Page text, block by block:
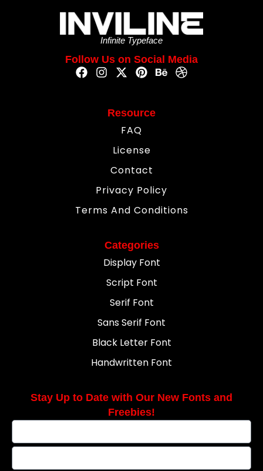
Infinite Typeface
Follow Us on Social Media
Resource
FAQ
License
Contact
Privacy Policy
Terms And Conditions
Categories
Display Font
Script Font
Serif Font
Sans Serif Font
Black Letter Font
Handwritten Font
Stay Up to Date with Our New Fonts and
Freebies!